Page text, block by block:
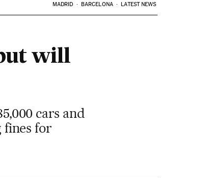
MADRID BARCELONA LATEST NEWS
will
cars and
fines for